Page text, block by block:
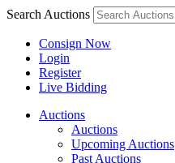
Search Auctions
Consign Now
Login
Register
Live Bidding
Auctions
Auctions
Upcoming Auctions
Past Auctions